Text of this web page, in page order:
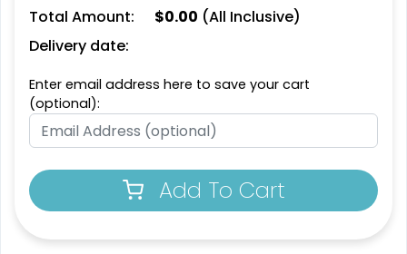
Total Amount:
$0.00 (All Inclusive)
Delivery date:
Enter email address here to save your cart
(optional):
Add To Cart